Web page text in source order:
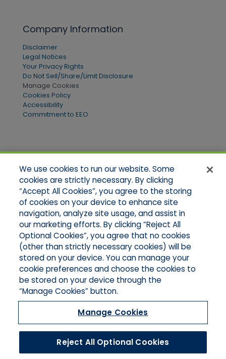
Company Information
Disclaimer
Legal Notices
Your Privacy Rights
Do Not Sell/Share/Limit Disclosure
Manage Cookies
Cookies Policy
Accessibility
Commitment to EEO
Quick Links
Home
About Us
Applications
Products
Product Brochures
Online Quotes
Request An Appointment
Contact Northeast
Contact Mid-Atlantic
©2026 Hull & Company, LLC. All Rights Reserved
We use cookies to run our website. Some
cookies are strictly necessary. By clicking
“Accept All Cookies”, you agree to the storing
of cookies on your device to enhance site
navigation, analyze site usage, and assist in
our marketing efforts. By clicking “Reject All
Optional Cookies”, you agree that no cookies
(other than strictly necessary cookies) will be
stored on your device. You can manage your
cookie preferences and choose the cookies to
be stored on your device through the
“Manage Cookies” button.
Manage Cookies
Reject All Optional Cookies